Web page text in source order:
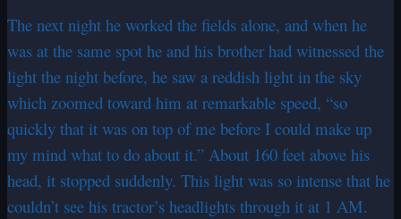
The next night he worked the fields alone, and when he
was at the same spot he and his brother had witnessed the
light the night before, he saw a reddish light in the sky
which zoomed toward him at remarkable speed, “so
quickly that it was on top of me before I could make up
my mind what to do about it.” About 160 feet above his
head, it stopped suddenly. This light was so intense that he
couldn’t see his tractor’s headlights through it at 1 AM.